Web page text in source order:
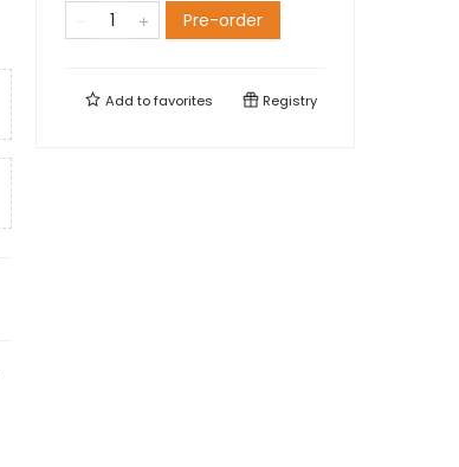
Pre-order
Add tofavorites Registry